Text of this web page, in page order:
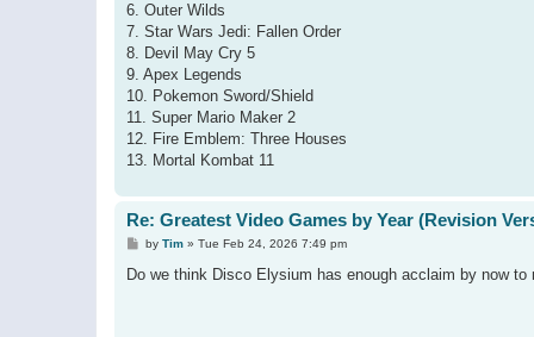
6. Outer Wilds
7. Star Wars Jedi: Fallen Order
8. Devil May Cry 5
9. Apex Legends
10. Pokemon Sword/Shield
11. Super Mario Maker 2
12. Fire Emblem: Three Houses
13. Mortal Kombat 11
Re: Greatest Video Games by Year (Revision
P
s
by Tim» Tue Feb 24, 2026 7:49 pm
Do we think Disco Elysium has enough acclaim by now